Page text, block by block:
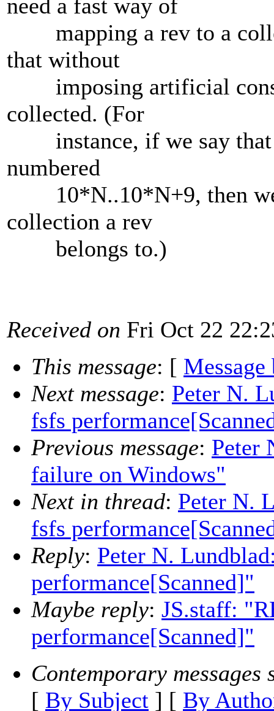
need a fast way of
mapping a rev to a
that without
imposing artificial
collected. (For
instance, if we say that
numbered
10*N..10*N+9, then we
collection a rev
belongs to.)
Received on Fri Oct 22
This message: [ Message
Next message: Peter N.
fsfs
Previous message: Peter
failure on Windows"
Next in thread: Peter N.
fsfs
Reply: Peter N.
performance[Scanned]"
Maybe reply: JS.staff:
performance[Scanned]"
Contemporary messages
[ By Subject ] [ By